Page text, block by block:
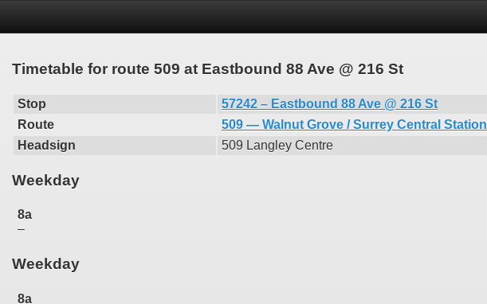
Timetable for route 509 at Eastbound 88 Ave @ 216 St
Stop
57242 – Eastbound 88 Ave @ 216 St
Route
509 — Walnut Grove / Surrey Central Station
Headsign
509 Langley Centre
Weekday
8a
–
Weekday
8a